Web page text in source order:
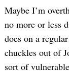
Maybe I’m
no more or less
does on a
chuckles out of
sort of